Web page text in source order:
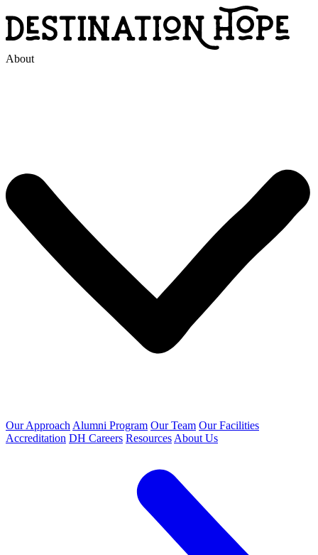
About
Our Approach Alumni Program Our Team Our Facilities
Accreditation DH Careers Resources About Us